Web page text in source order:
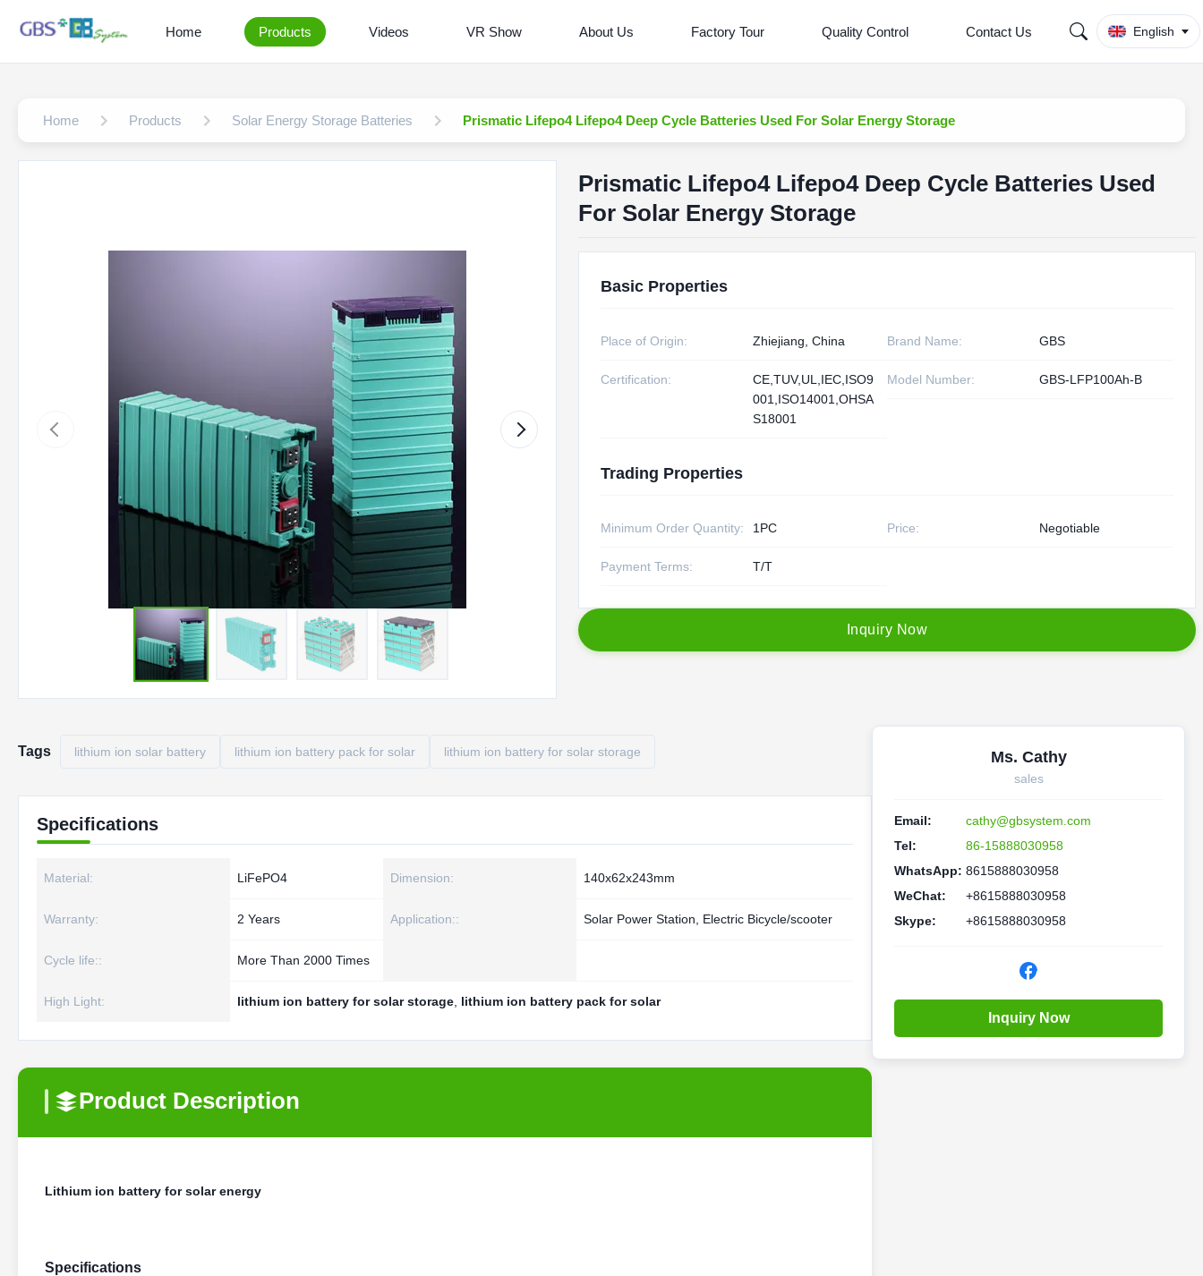
Home Products Videos VR Show About Us Factory Tour Quality Control Contact Us English
Home Products Solar Energy Storage Batteries Prismatic Lifepo4 Lifepo4 Deep Cycle Batteries Used For Solar Energy Storage
Prismatic Lifepo4 Lifepo4 Deep Cycle Batteries Used
For Solar Energy Storage
Basic Properties
Place of Origin: Zhiejiang, China Brand Name: GBS
Certification:
CE,TUV,UL,IEC,ISO9
001,ISO14001,OHSA
S18001
Model Number: GBS-LFP100Ah-B
Trading Properties
Minimum Order Quantity: 1PC Price: Negotiable
Payment Terms: T/T
nquiry Now
Tags lithium ion solar battery lithium ion battery pack for solar lithium ion battery for solar storage
Specifications
Material: LiFePO4 Dimension: 140x62x243mm
Warranty: 2 Years Application:: Solar Power Station, Electric Bicycle/scooter
Cycle life:: More Than 2000 Times
High Light: lithium ion battery for solar storage lithium ion battery pack for solar
Product Description
Lithium ion battery for solar energy
Specifications
Ms. Cathy
sales
Email:
cathy@gbsystem.com
Tel:
86-15888030958
WhatsApp: 8615888030958
WeChat:
+8615888030958
Skype:
+8615888030958
Inquiry Now